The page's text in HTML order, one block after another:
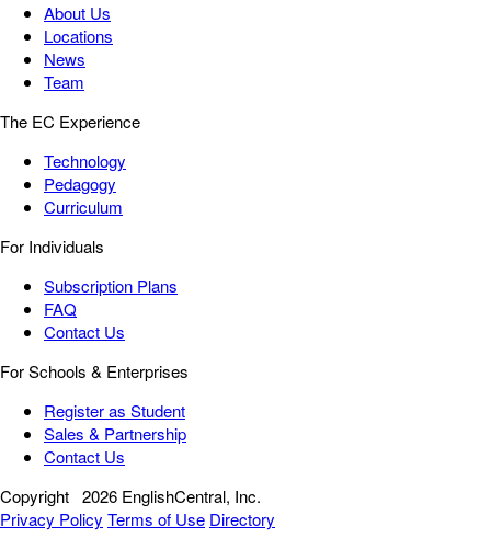
About Us
Locations
News
Team
The EC Experience
Technology
Pedagogy
Curriculum
For Individuals
Subscription Plans
FAQ
Contact Us
For Schools & Enterprises
Register as Student
Sales & Partnership
Contact Us
Copyright 2026 EnglishCentral, Inc.
Privacy Policy Terms of Use Directory